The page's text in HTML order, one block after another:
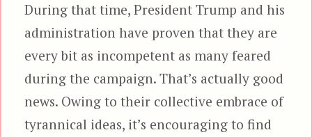
During that time, President Trump and his
administration have proven that they are
every bit as incompetent as many feared
during the campaign. That’s actually good
news. Owing to their collective embrace of
tyrannical ideas, it’s encouraging to find